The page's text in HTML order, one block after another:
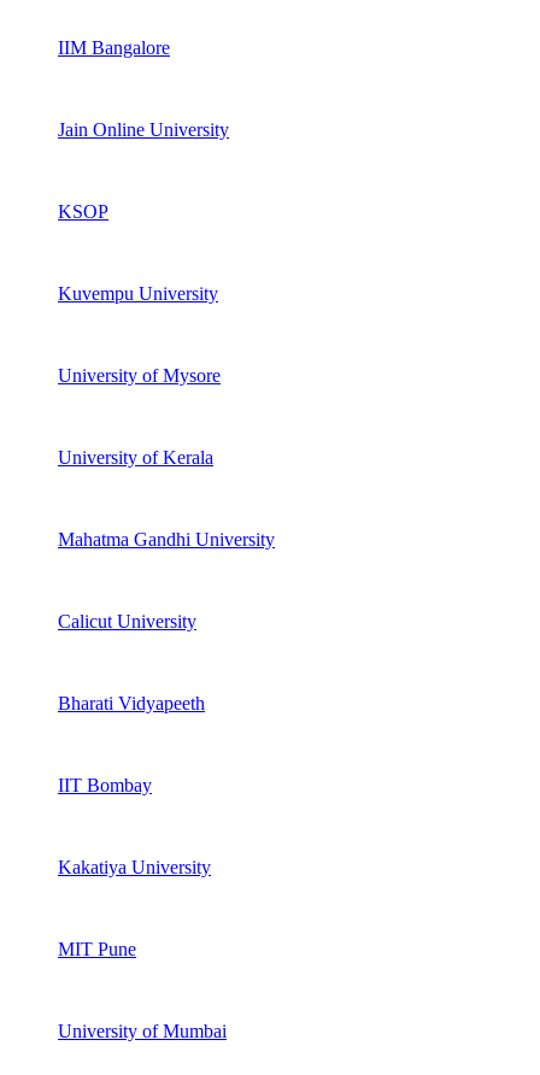
IIM Bangalore
Jain Online University
KSOP
Kuvempu University
University of Mysore
University of Kerala
Mahatma Gandhi University
Calicut University
Bharati Vidyapeeth
IIT Bombay
Kakatiya University
MIT Pune
University of Mumbai